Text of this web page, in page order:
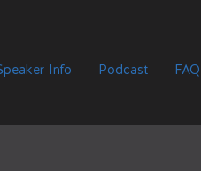
Info Podcast FAQ